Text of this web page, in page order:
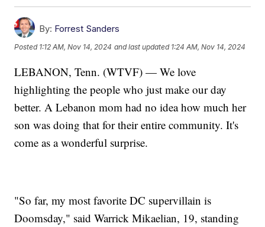
By: Forrest Sanders
Posted 1:12 AM, Nov 14, 2024 and last updated 1:24 AM, Nov 14, 2024
LEBANON, Tenn. (WTVF) — We love
highlighting the people who just make our day
better. A Lebanon mom had no idea how much her
son was doing that for their entire community. It's
come as a wonderful surprise.
"So far, my most favorite DC supervillain is
Doomsday," said Warrick Mikaelian, 19, standing